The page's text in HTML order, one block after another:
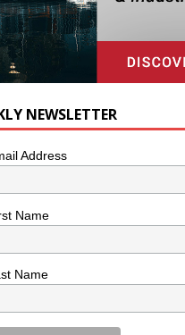
NEWSLETTER
Address
Name
Name